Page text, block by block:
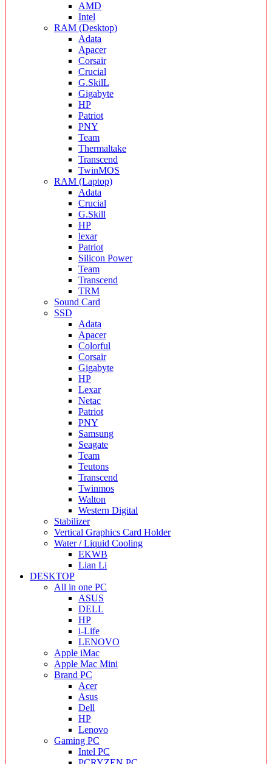
AMD
Intel
RAM (Desktop)
Adata
Apacer
Corsair
Crucial
G.SkilL
Gigabyte
HP
Patriot
PNY
Team
Thermaltake
Transcend
TwinMOS
RAM (Laptop)
Adata
Crucial
G.Skill
HP
lexar
Patriot
Silicon Power
Team
Transcend
TRM
Sound Card
SSD
Adata
Apacer
Colorful
Corsair
Gigabyte
HP
Lexar
Netac
Patriot
PNY
Samsung
Seagate
Team
Teutons
Transcend
Twinmos
Walton
Western Digital
Stabilizer
Vertical Graphics Card Holder
Water / Liquid Cooling
EKWB
Lian Li
DESKTOP
All in one PC
ASUS
DELL
HP
i-Life
LENOVO
Apple iMac
Apple Mac Mini
Brand PC
Acer
Asus
Dell
HP
Lenovo
Gaming PC
Intel PC